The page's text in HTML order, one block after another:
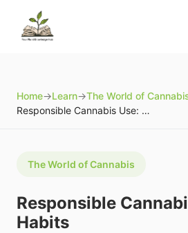
Home→Learn→The World of
Responsible Cannabis Use: Creating Healthy Habits
The World of Cannabis
Responsible
Habits